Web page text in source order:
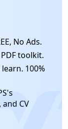
No Ads.
toolkit.
100%
CV